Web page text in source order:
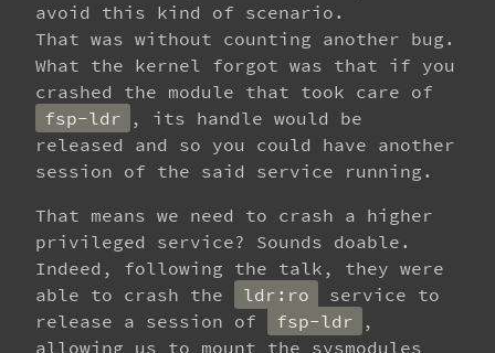
avoid this kind of scenario.
That was without counting another bug.
What the kernel forgot was that if you
crashed the module that took care of
fsp-ldr , its handle would be
released and so you could have another
session of the said service running.
That means we need to crash a higher
privileged service? Sounds doable.
Indeed, following the talk, they were
able to crash the
ldr:ro
service to
release a session of
fsp-ldr ,
allowing us to mount the sysmodules